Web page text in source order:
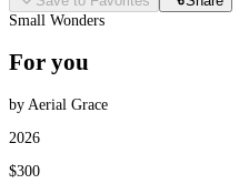
Small Wonders
For you
by Aerial Grace
2026
$300